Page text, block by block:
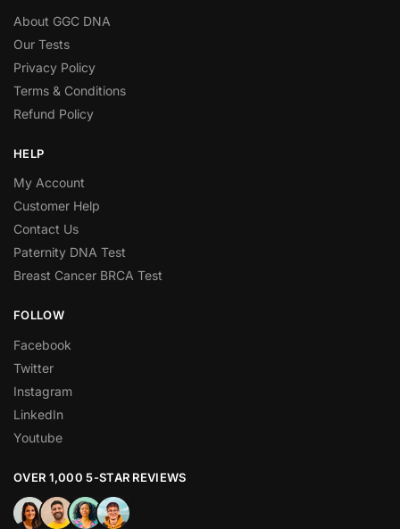
About GGC DNA
Our Tests
Privacy Policy
Terms & Conditions
Refund Policy
HELP
My Account
Customer Help
Contact Us
Paternity DNA Test
Breast Cancer BRCA Test
FOLLOW
Facebook
Twitter
Instagram
LinkedIn
Youtube
OVER 1,000 5-STAR REVIEWS